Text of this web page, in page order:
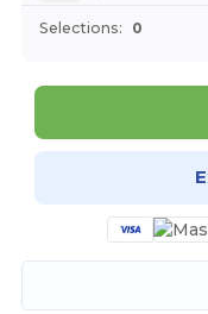
Selections: 0